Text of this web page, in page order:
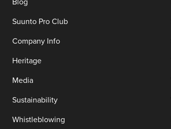
Blog
Suunto Pro Club
Company Info
Heritage
Media
Sustainability
Whistleblowing